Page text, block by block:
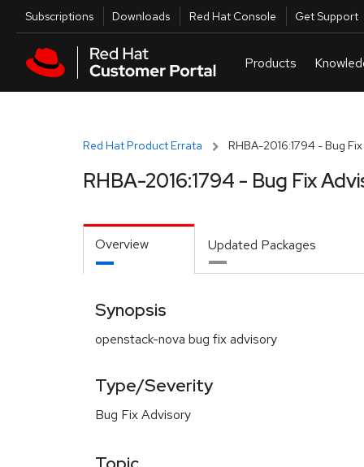
Skip to main content
Utilities
Subscriptions Downloads Red Hat Console Get Support
Red Hat Product Errata RHBA-2016:1794 - Bug
RHBA-2016:1794 - Bug Fix
Overview Updated Packages
Synopsis
openstack-nova bug fix advisory
Type/Severity
Bug Fix Advisory